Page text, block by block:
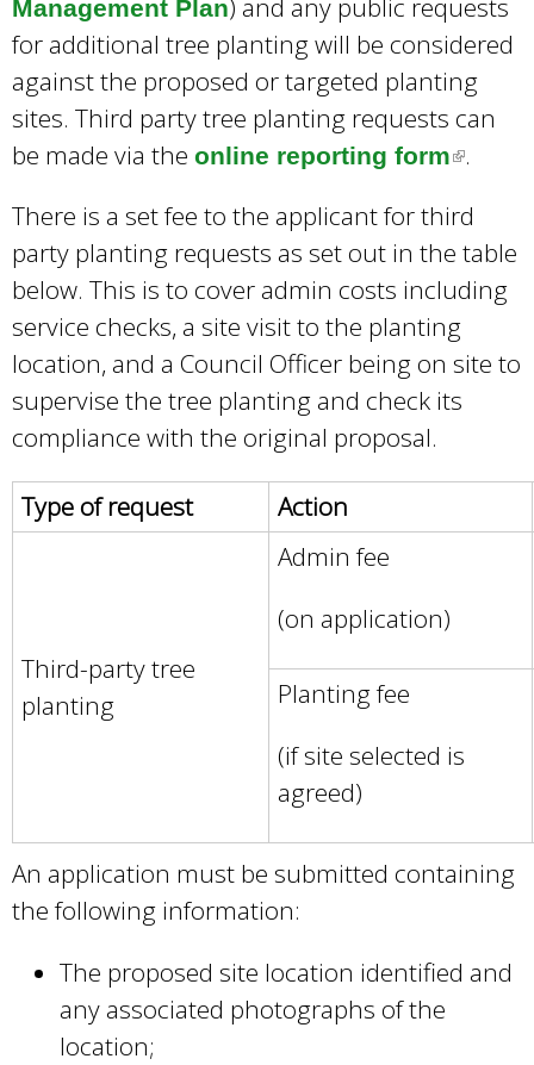
Management Plan) and any public requests
for additional tree planting will be considered
against the proposed or targeted planting
sites. Third party tree planting requests can
be made via the online reporting form(
i
n
k
i
s
e
t
e
l
.
There is a set fee to the applicant for third
party planting requests as set out in the table
below. This is to cover admin costs including
service checks, a site visit to the planting
location, and a Council Officer being on site to
supervise the tree planting and check its
compliance with the original proposal.
Type of request Action
Third-party tree
planting
Admin fee
(on application)
Planting fee
(if site selected is
agreed)
An application must be submitted containing
the following information:
The proposed site location identified and
any associated photographs of the
location;